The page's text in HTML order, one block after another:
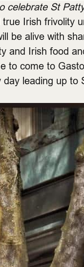
celebrate St
Irish frivolity
be alive with
and Irish food
to come to
leading up to